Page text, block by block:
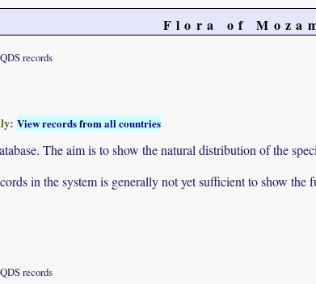
Flora of
records
View records from all countries
The aim is to show the natural distribution of the
in the system is generally not yet sufficient to show the
records